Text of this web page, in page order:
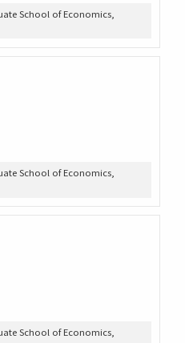
School of Economics,
School of Economics,
School of Economics,